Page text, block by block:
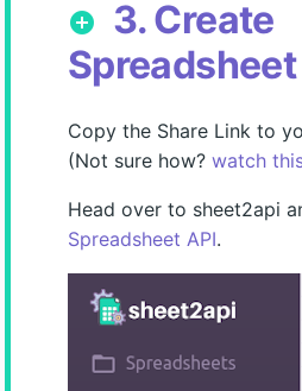
add_circle
3. Create
Spreadsheet
Copy the Share Link to
(Not sure how? watch
Head over to sheet2api
Spreadsheet API.